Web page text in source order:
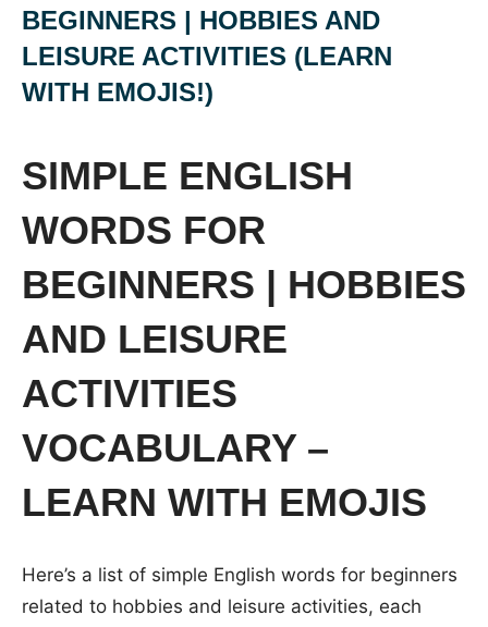
BEGINNERS | HOBBIES AND
LEISURE ACTIVITIES (LEARN
WITH EMOJIS!)
SIMPLE ENGLISH
WORDS FOR
BEGINNERS | HOBBIES
AND LEISURE
ACTIVITIES
VOCABULARY –
LEARN WITH EMOJIS
Here’s a list of simple English words for beginners
related to hobbies and leisure activities, each